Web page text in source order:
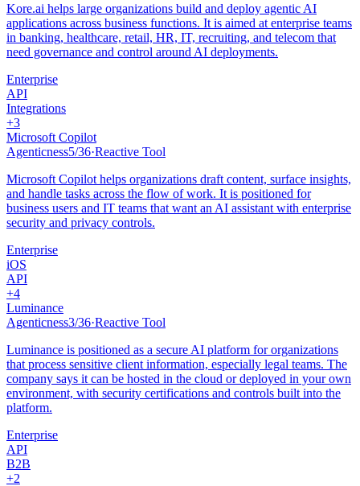
Kore.ai helps large organizations build and deploy agentic AI
applications across business functions. It is aimed at enterprise teams
in banking, healthcare, retail, HR, IT, recruiting, and telecom that
need governance and control around AI deployments.
Enterprise
API
Integrations
+3
Microsoft Copilot
Agenticness5/36·Reactive Tool
Microsoft Copilot helps organizations draft content, surface insights,
and handle tasks across the flow of work. It is positioned for
business users and IT teams that want an AI assistant with enterprise
security and privacy controls.
Enterprise
iOS
API
+4
Luminance
Agenticness3/36·Reactive Tool
Luminance is positioned as a secure AI platform for organizations
that process sensitive client information, especially legal teams. The
company says it can be hosted in the cloud or deployed in your own
environment, with security certifications and controls built into the
platform.
Enterprise
API
B2B
+2